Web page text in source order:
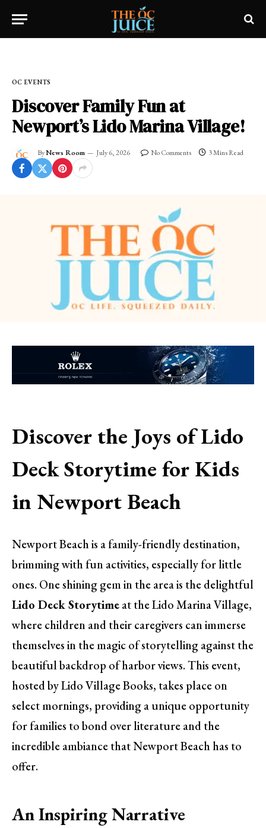
OC EVENTS
Discover Family Fun at
Newport’s Lido Marina Village!
ByNews Room July 6, 2026 No Comments 3 Mins Read
Discover the Joys of Lido
Deck Storytime for Kids
in Newport Beach
Newport Beach is a family-friendly destination,
brimming with fun activities, especially for little
ones. One shining gem in the area is the delightful
Lido Deck Storytimeat the Lido Marina Village,
where children and their caregivers can immerse
themselves in the magic of storytelling against the
beautiful backdrop of harbor views. This event,
hosted by Lido Village Books, takes place on
select mornings, providing a unique opportunity
for families to bond over literature and the
incredible ambiance that Newport Beach has to
offer.
An Inspiring Narrative